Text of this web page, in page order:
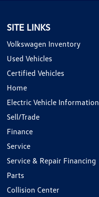
SITE LINKS
Volkswagen Inventory
Used Vehicles
Certified Vehicles
Home
Electric Vehicle Information
Sell/Trade
Finance
Service
Service & Repair Financing
Parts
Collision Center